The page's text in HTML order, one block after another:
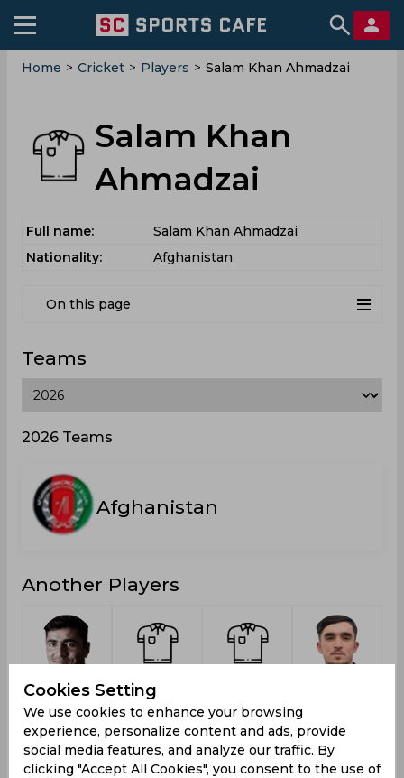
Home > Cricket > Players > Salam Khan Ahmadzai
Salam Khan
Ahmadzai
Full name:
Salam Khan Ahmadzai
Nationality:
Afghanistan
On this page
Teams
2026 Teams
Afghanistan
Another Players
Zadran,
Mujeeb Ur
Rahman
Dawoodzai,
Faridoon
Cookies Setting
We use cookies to enhance your browsing
experience, personalize content and ads, provide
social media features, and analyze our traffic. By
clicking "Accept All Cookies", you consent to the use of